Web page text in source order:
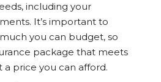
including your
It’s important to
you can budget, so
package that meets
a price you can afford.